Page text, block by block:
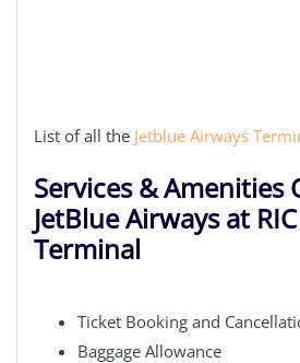
List of all the Jetblue Airways
Services & Amenities
JetBlue Airways at
Terminal
Ticket Booking and
Baggage Allowance